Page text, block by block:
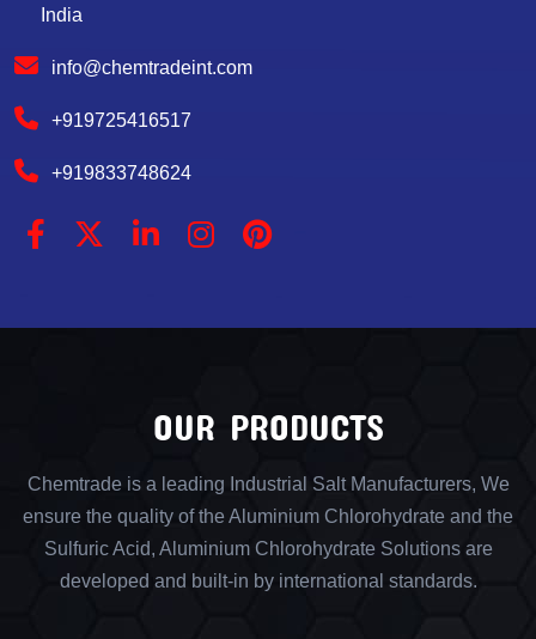
India
info@chemtradeint.com
+919725416517
+919833748624
OUR PRODUCTS
Chemtrade is a leading Industrial Salt Manufacturers, We
ensure the quality of the Aluminium Chlorohydrate and the
Sulfuric Acid, Aluminium Chlorohydrate Solutions are
developed and built-in by international standards.